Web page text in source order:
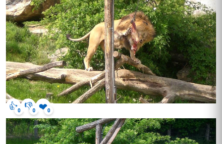
👍0 👎0 ❤️0